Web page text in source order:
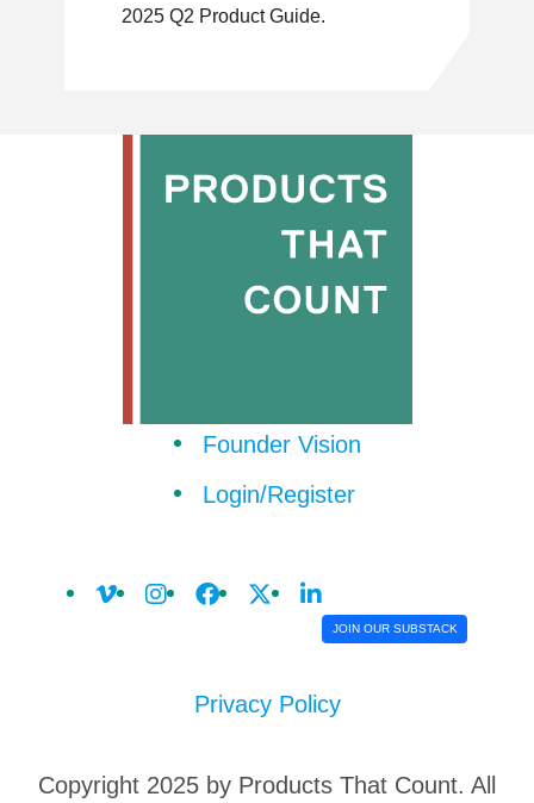
2025 Q2 Product Guide.
Founder Vision
Login/Register
JOIN OUR SUBSTACK
Privacy Policy
Copyright 2025 by Products That Count. All